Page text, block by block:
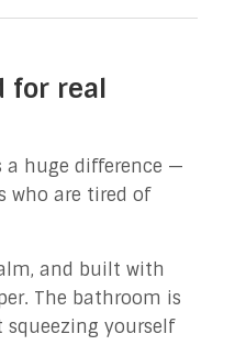
for real
a huge difference —
who are tired of
and built with
The bathroom is
squeezing yourself